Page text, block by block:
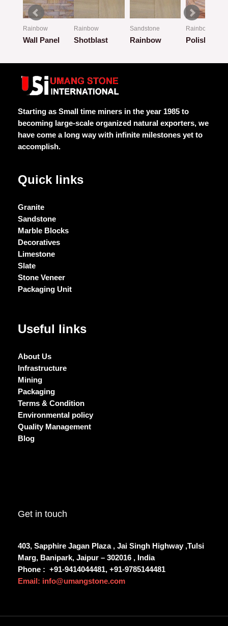
Rainbow
Wall Panel
of
Rainbow
Shotblast
of
5
Sandstone
Rainbow
Rainbow
Polish
Starting as Small time miners in the year 1985 to
becoming large-scale organized natural exporters, we
have come a long way with infinite milestones yet to
accomplish.
Quick links
Granite
Sandstone
Marble Blocks
Decoratives
Limestone
Slate
Stone Veneer
Packaging Unit
Useful links
About Us
Infrastructure
Mining
Packaging
Terms & Condition
Environmental policy
Quality Management
Blog
Get in touch
403, Sapphire Jagan Plaza , Jai Singh Highway ,Tulsi
Marg, Banipark, Jaipur – 302016 , India
Phone : +91-9414044481, +91-9785144481
Email: info@umangstone.com